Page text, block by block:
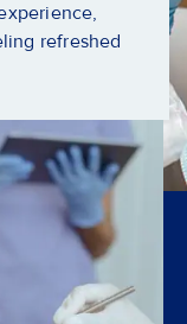
refreshed